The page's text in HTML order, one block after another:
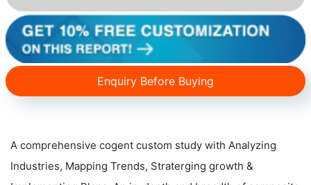
Enquiry Before Buying
A comprehensive cogent custom study with Analyzing
Industries, Mapping Trends, Straterging growth &